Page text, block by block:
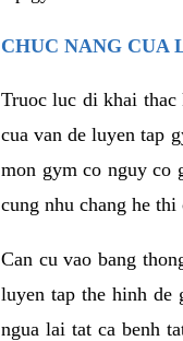
CHUC NANG CUA
Truoc luc di khai thac
cua van de luyen tap
mon gym co nguy co
cung nhu chang he thi
Can cu vao bang
luyen tap the hinh de
ngua lai tat ca benh